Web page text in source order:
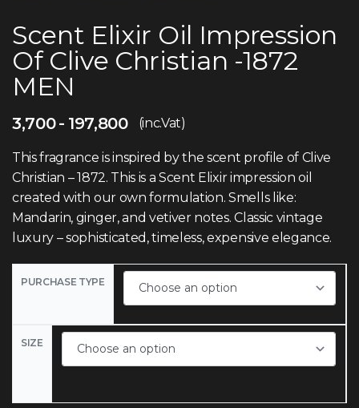
Scent Elixir Oil Impression
Of Clive Christian -1872
MEN
3,700 197,800 (inc.Vat)
This fragrance is inspired by the scent profile of Clive
Christian – 1872. This is a Scent Elixir impression oil
created with our own formulation. Smells like:
Mandarin, ginger, and vetiver notes. Classic vintage
luxury – sophisticated, timeless, expensive elegance.
PURCHASE TYPE
SIZE